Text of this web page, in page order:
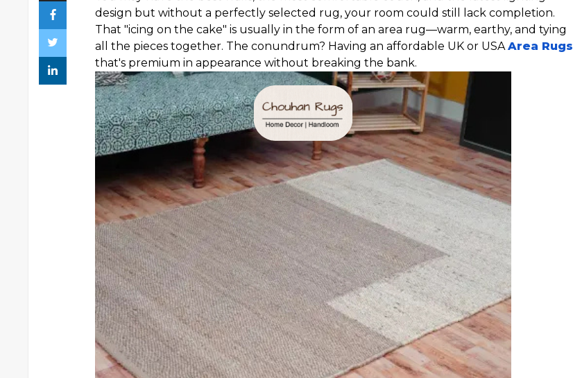
design but without a perfectly selected rug, your room could still lack completion.
That "icing on the cake" is usually in the form of an area rug—warm, earthy, and tying
all the pieces together. The conundrum? Having an affordable UK or USAArea Rugs
that's premium in appearance without breaking the bank.